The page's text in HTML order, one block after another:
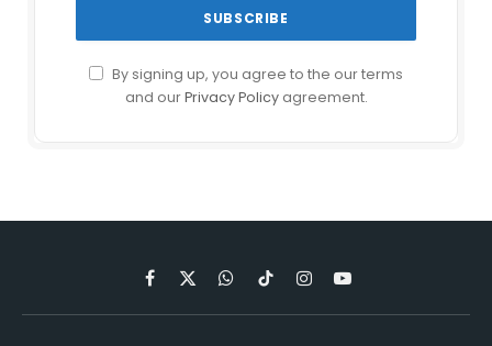
By signing up, you agree to the our terms
and ourPrivacy Policyagreement.
Facebook
X
(Twitter)
WhatsApp
TikTokInstagramYouTube